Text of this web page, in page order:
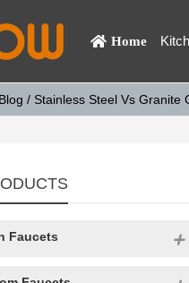
Home
Blog / Stainless Steel Vs Granite
Faucets